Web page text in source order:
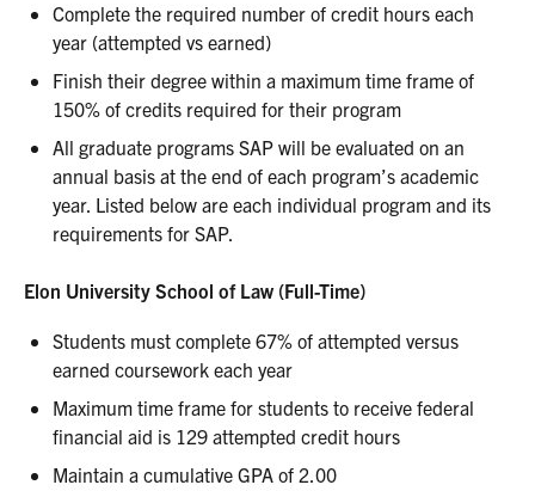
Complete the required number of credit hours each
year (attempted vs earned)
Finish their degree within a maximum time frame of
150% of credits required for their program
All graduate programs SAP will be evaluated on an
annual basis at the end of each program’s academic
year. Listed below are each individual program and its
requirements for SAP.
Elon University School of Law (Full-Time)
Students must complete 67% of attempted versus
earned coursework each year
Maximum time frame for students to receive federal
financial aid is 129 attempted credit hours
Maintain a cumulative GPA of 2.00